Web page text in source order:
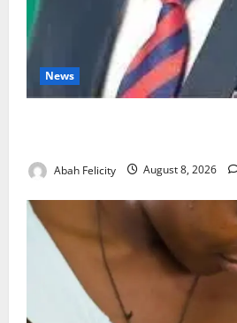
News
Abah Felicity August 8, 2026